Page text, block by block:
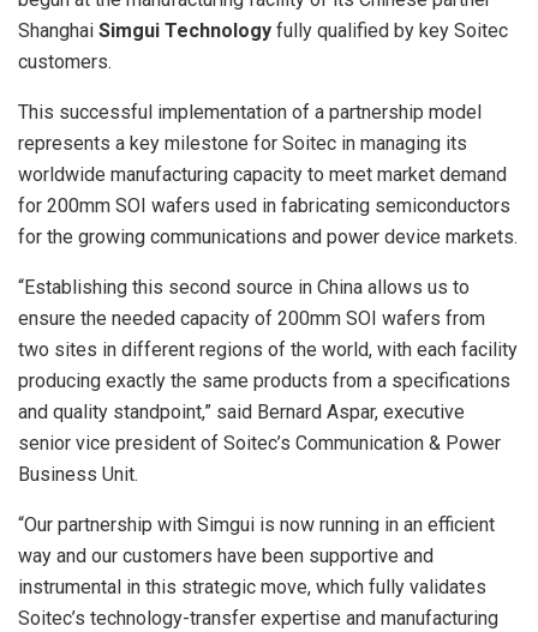
Shanghai Simgui Technology fully qualified by key Soitec
customers.
This successful implementation of a partnership model
represents a key milestone for Soitec in managing its
worldwide manufacturing capacity to meet market demand
for 200mm SOI wafers used in fabricating semiconductors
for the growing communications and power device markets.
“Establishing this second source in China allows us to
ensure the needed capacity of 200mm SOI wafers from
two sites in different regions of the world, with each facility
producing exactly the same products from a specifications
and quality standpoint,” said Bernard Aspar, executive
senior vice president of Soitec’s Communication & Power
Business Unit.
“Our partnership with Simgui is now running in an efficient
way and our customers have been supportive and
instrumental in this strategic move, which fully validates
Soitec’s technology-transfer expertise and manufacturing